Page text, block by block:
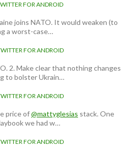
FOR ANDROID
joins NATO. It would weaken (to
a worst-case…
FOR ANDROID
2. Make clear that nothing changes
to bolster Ukrain…
FOR ANDROID
price of@mattyglesias stack. One
we had w…
FOR ANDROID